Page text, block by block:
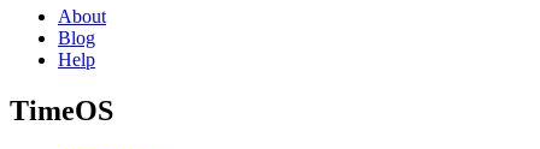
About
Blog
Help
TimeOS